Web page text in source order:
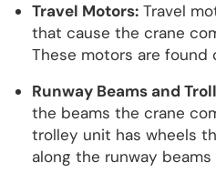
Travel Motors: Travel
that cause the crane
These motors are found
Runway Beams and
the beams the crane
trolley unit has wheels
along the runway beams